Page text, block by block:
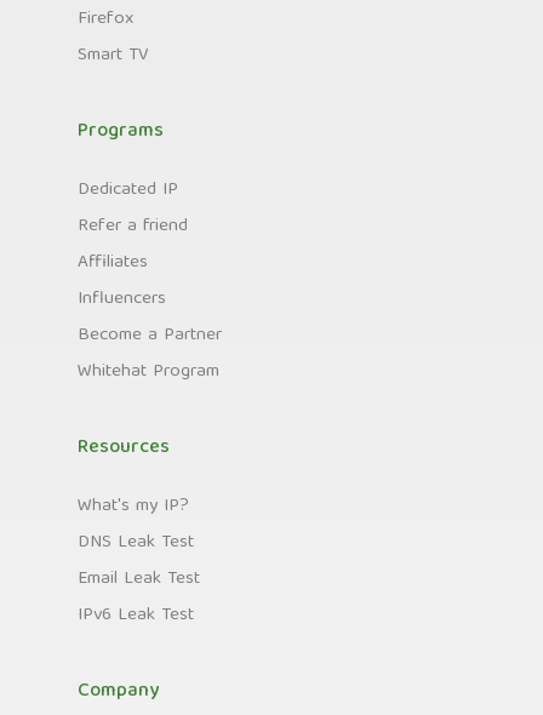
Firefox
Smart TV
Programs
Dedicated IP
Refer a friend
Affiliates
Influencers
Become a Partner
Whitehat Program
Resources
What's my IP?
DNS Leak Test
Email Leak Test
IPv6 Leak Test
Company